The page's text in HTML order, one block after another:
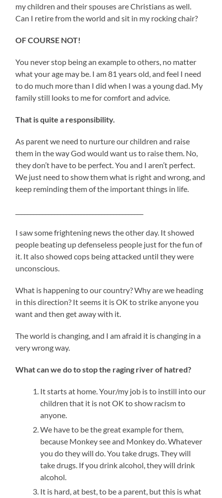
my children and their spouses are Christians as well.
Can I retire from the world and sit in my rocking chair?
OF COURSE NOT!
You never stop being an example to others, no matter
what your age may be. I am 81 years old, and feel I need
to do much more than I did when I was a young dad. My
family still looks to me for comfort and advice.
That is quite a responsibility.
As parent we need to nurture our children and raise
them in the way God would want us to raise them. No,
they don’t have to be perfect. You and I aren’t perfect.
We just need to show them what is right and wrong, and
keep reminding them of the important things in life.
I saw some frightening news the other day. It showed
people beating up defenseless people just for the fun of
it. It also showed cops being attacked until they were
unconscious.
What is happening to our country? Why are we heading
in this direction? It seems it is OK to strike anyone you
want and then get away with it.
The world is changing, and I am afraid it is changing in a
very wrong way.
What can we do to stop the raging river of hatred?
It starts at home. Your/my job is to instill into our
children that it is not OK to show racism to
anyone.
We have to be the great example for them,
because Monkey see and Monkey do. Whatever
you do they will do. You take drugs. They will
take drugs. If you drink alcohol, they will drink
alcohol.
It is hard, at best, to be a parent, but this is what